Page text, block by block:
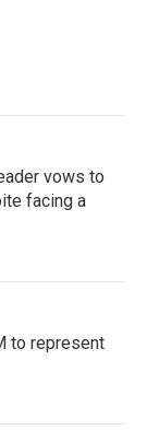
vows to
facing a
to represent